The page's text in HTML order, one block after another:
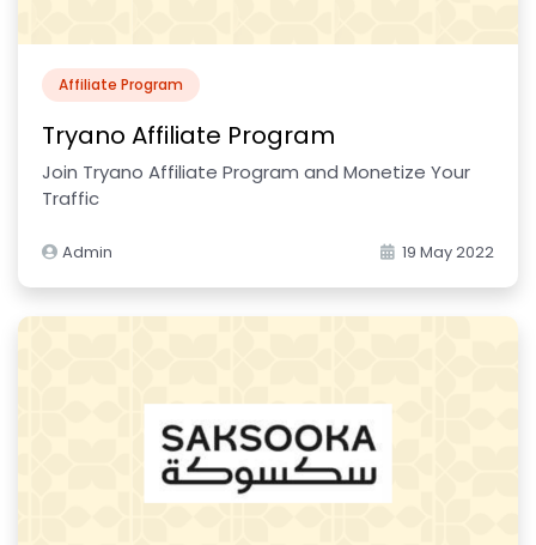
Affiliate Program
Tryano Affiliate Program
Join Tryano Affiliate Program and Monetize Your
Traffic
Admin 19 May 2022